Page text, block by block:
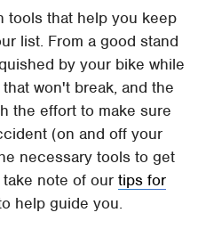
tools that help you keep
list. From a good stand
by your bike while
won't break, and the
the effort to make sure
(on and off your
necessary tools to get
take note of ourtips for
help guide you.